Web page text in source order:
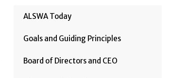
ALSWA Today
Goals and Guiding Principles
Board of Directors and CEO